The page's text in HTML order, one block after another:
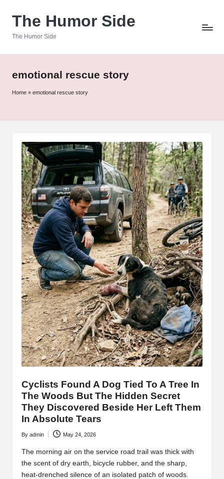
The Humor Side
The Humor Side
emotional rescue story
Home » emotional rescue story
Cyclists Found A Dog Tied To A Tree In
The Woods But The Hidden Secret
They Discovered Beside Her Left Them
In Absolute Tears
Posted
by
By admin May 24, 2026
The morning air on the service road trail was thick with
the scent of dry earth, bicycle rubber, and the sharp,
heat-drenched silence of an isolated patch of woods.